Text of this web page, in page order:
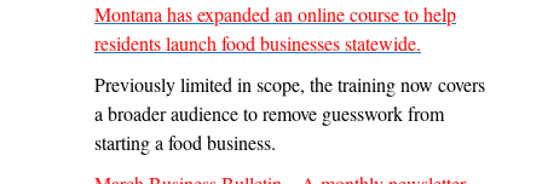
Montana has expanded an online course to help
residents launch food businesses statewide.
Previously limited in scope, the training now covers
a broader audience to remove guesswork from
starting a food business.